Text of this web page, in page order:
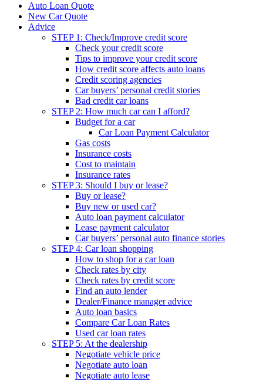
Auto Loan Quote
New Car Quote
Advice
STEP 1: Check/Improve credit score
Check your credit score
Tips to improve your credit score
How credit score affects auto loans
Credit scoring agencies
Car buyers’ personal credit stories
Bad credit car loans
STEP 2: How much car can I afford?
Budget for a car
Car Loan Payment Calculator
Gas costs
Insurance costs
Cost to maintain
Insurance rates
STEP 3: Should I buy or lease?
Buy or lease?
Buy new or used car?
Auto loan payment calculator
Lease payment calculator
Car buyers’ personal auto finance stories
STEP 4: Car loan shopping
How to shop for a car loan
Check rates by city
Check rates by credit score
Find an auto lender
Dealer/Finance manager advice
Auto loan basics
Compare Car Loan Rates
Used car loan rates
STEP 5: At the dealership
Negotiate vehicle price
Negotiate auto loan
Negotiate auto lease